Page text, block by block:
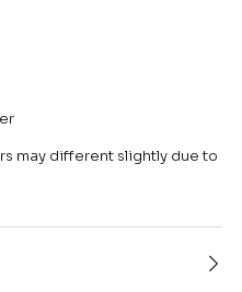
may different slightly due to